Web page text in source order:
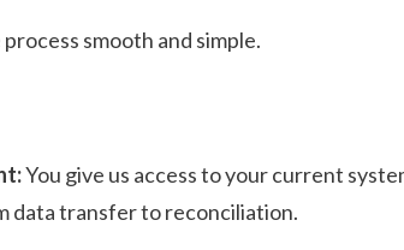
smooth and simple.
You give us access to your current
data transfer to reconciliation.